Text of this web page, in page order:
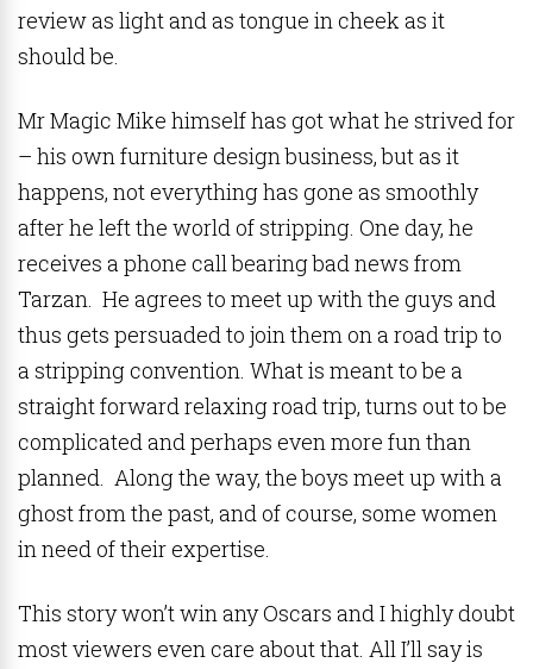
review as light and as tongue in cheek as it
should be.
Mr Magic Mike himself has got what he strived for
– his own furniture design business, but as it
happens, not everything has gone as smoothly
after he left the world of stripping. One day, he
receives a phone call bearing bad news from
Tarzan. He agrees to meet up with the guys and
thus gets persuaded to join them on a road trip to
a stripping convention. What is meant to be a
straight forward relaxing road trip, turns out to be
complicated and perhaps even more fun than
planned. Along the way, the boys meet up with a
ghost from the past, and of course, some women
in need of their expertise.
This story won’t win any Oscars and I highly doubt
most viewers even care about that. All I’ll say is